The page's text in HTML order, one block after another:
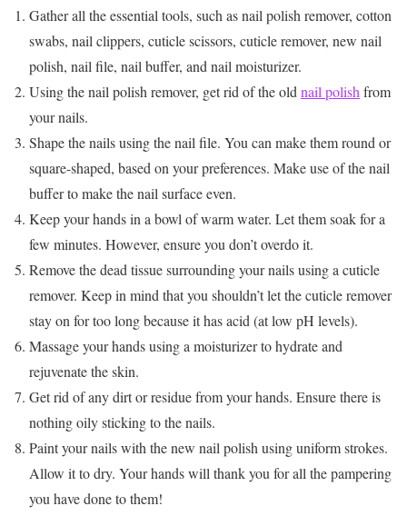
Gather all the essential tools, such as nail polish remover, cotton
swabs, nail clippers, cuticle scissors, cuticle remover, new nail
polish, nail file, nail buffer, and nail moisturizer.
Using the nail polish remover, get rid of the old nail polish from
your nails.
Shape the nails using the nail file. You can make them round or
square-shaped, based on your preferences. Make use of the nail
buffer to make the nail surface even.
Keep your hands in a bowl of warm water. Let them soak for a
few minutes. However, ensure you don’t overdo it.
Remove the dead tissue surrounding your nails using a cuticle
remover. Keep in mind that you shouldn’t let the cuticle remover
stay on for too long because it has acid (at low pH levels).
Massage your hands using a moisturizer to hydrate and
rejuvenate the skin.
Get rid of any dirt or residue from your hands. Ensure there is
nothing oily sticking to the nails.
Paint your nails with the new nail polish using uniform strokes.
Allow it to dry. Your hands will thank you for all the pampering
you have done to them!